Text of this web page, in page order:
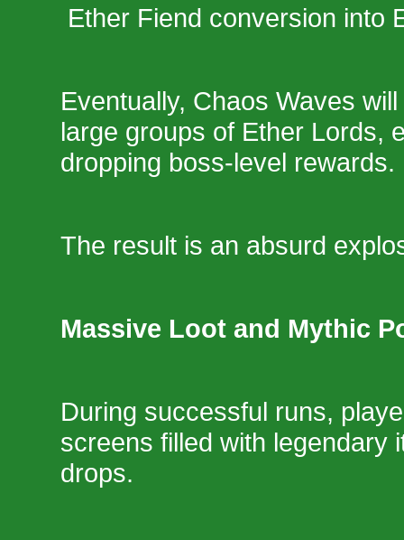
Ether Fiend conversion into
Eventually, Chaos Waves
large groups of Ether Lords,
dropping boss-level rewards.
The result is an absurd
Massive Loot and Mythic
During successful runs,
screens filled with legendary
drops.